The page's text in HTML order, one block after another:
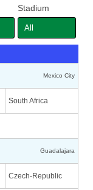
Stadium
Mexico City
South Africa
Guadalajara
Czech-Republic